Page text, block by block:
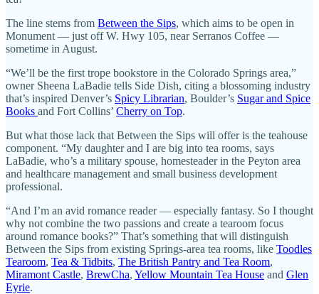
The line stems from Between the Sips, which aims to be open in
Monument — just off W. Hwy 105, near Serranos Coffee —
sometime in August.
“We’ll be the first trope bookstore in the Colorado Springs area,”
owner Sheena LaBadie tells Side Dish, citing a blossoming industry
that’s inspired Denver’s Spicy Librarian, Boulder’s Sugar and Spice
Books and Fort Collins’ Cherry on Top.
But what those lack that Between the Sips will offer is the teahouse
component. “My daughter and I are big into tea rooms, says
LaBadie, who’s a military spouse, homesteader in the Peyton area
and healthcare management and small business development
professional.
“And I’m an avid romance reader — especially fantasy. So I thought
why not combine the two passions and create a tearoom focus
around romance books?” That’s something that will distinguish
Between the Sips from existing Springs-area tea rooms, like Toodles
Tearoom, Tea & Tidbits, The British Pantry and Tea Room,
Miramont Castle, BrewCha, Yellow Mountain Tea House and Glen
Eyrie.